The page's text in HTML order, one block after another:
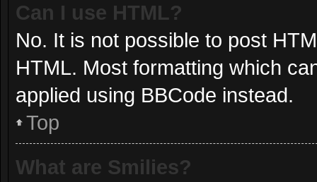
Can I use HTML?
No. It is not possible to post
HTML. Most formatting which
applied using BBCode instead.
Top
What are Smilies?